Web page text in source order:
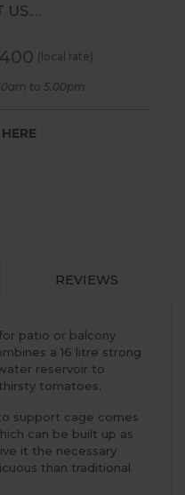
US.…
(local rate)
to 5.00pm
REVIEWS
patio or balcony
a 16 litre strong
reservoir to
tomatoes.
support cage comes
can be built up as
it the necessary
than traditional